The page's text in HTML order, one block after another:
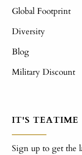
Global Footprint
Diversity
Blog
Military Discount
IT'S TEATIME
Sign up to get the